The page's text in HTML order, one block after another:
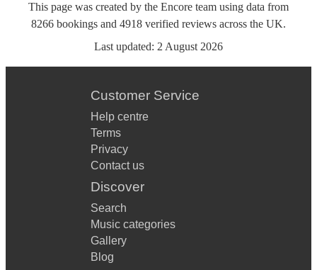
This page was created by the Encore team using data from
8266 bookings and 4918 verified reviews across the UK.
Last updated: 2 August 2026
Customer Service
Help centre
Terms
Privacy
Contact us
Discover
Search
Music categories
Gallery
Blog